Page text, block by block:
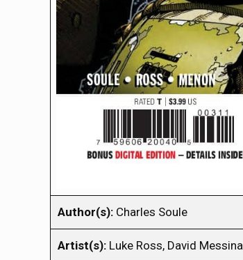
Author(s): Charles Soule
Artist(s): Luke Ross, David Messina